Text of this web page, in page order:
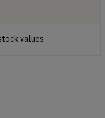
values